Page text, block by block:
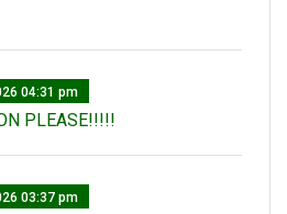
04:31 pm
PLEASE!!!!!
03:37 pm